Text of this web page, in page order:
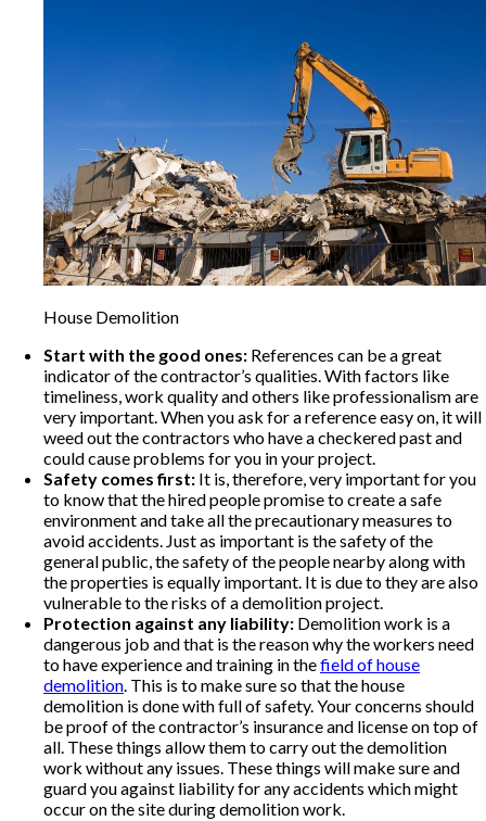
House Demolition
Start with the good ones: References can be a great
indicator of the contractor’s qualities. With factors like
timeliness, work quality and others like professionalism are
very important. When you ask for a reference easy on, it will
weed out the contractors who have a checkered past and
could cause problems for you in your project.
Safety comes first: It is, therefore, very important for you
to know that the hired people promise to create a safe
environment and take all the precautionary measures to
avoid accidents. Just as important is the safety of the
general public, the safety of the people nearby along with
the properties is equally important. It is due to they are also
vulnerable to the risks of a demolition project.
Protection against any liability: Demolition work is a
dangerous job and that is the reason why the workers need
to have experience and training in thefield of house
demolition. This is to make sure so that the house
demolition is done with full of safety. Your concerns should
be proof of the contractor’s insurance and license on top of
all. These things allow them to carry out the demolition
work without any issues. These things will make sure and
guard you against liability for any accidents which might
occur on the site during demolition work.